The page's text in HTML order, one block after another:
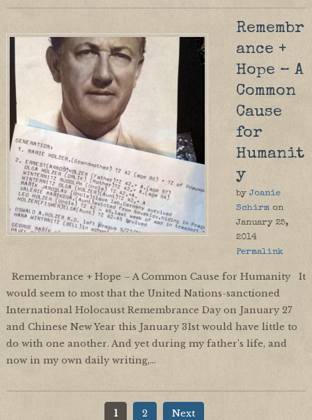
Remembr
ance +
Hope – A
Common
Cause
for
Humanit
y
by Joanie
Schirmon
January 25,
2014
Permalink
Remembrance + Hope – A Common Cause for Humanity It
would seem to most that the United Nations-sanctioned
International Holocaust Remembrance Day on January 27
and Chinese New Year this January 31st would have little to
do with one another. And yet during my father’s life, and
now in my own daily writing,…
1 2 Next